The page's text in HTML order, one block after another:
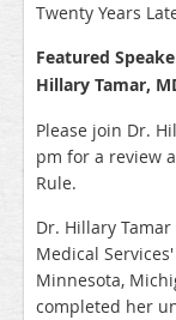
Twenty Years
Featured
Hillary Tamar,
Please join Dr.
pm for a review
Rule.
Dr. Hillary
Medical
Minnesota,
completed her